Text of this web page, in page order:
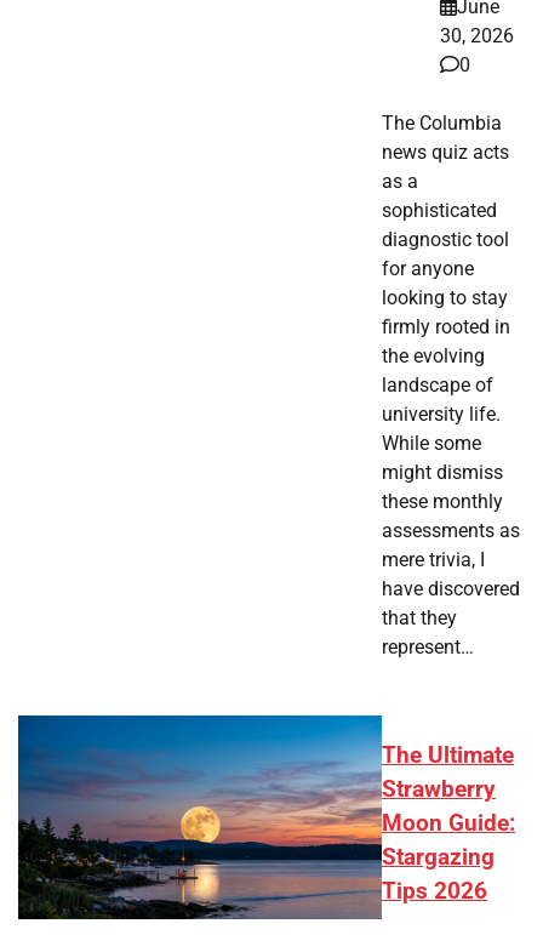
June
30, 2026
0
The Columbia
news quiz acts
as a
sophisticated
diagnostic tool
for anyone
looking to stay
firmly rooted in
the evolving
landscape of
university life.
While some
might dismiss
these monthly
assessments as
mere trivia, I
have discovered
that they
represent…
The Ultimate
Strawberry
Moon Guide:
Stargazing
Tips 2026